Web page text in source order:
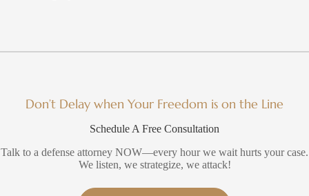
Don’t Delay when Your Freedom is on the Line
Schedule A Free Consultation
Talk to a defense attorney NOW—every hour we wait hurts your case.
We listen, we strategize, we attack!